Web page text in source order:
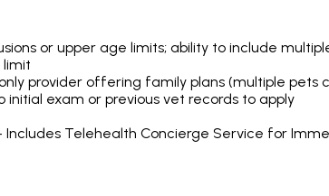
or upper age limits; ability to include
limit
provider offering family plans (multiple pets
exam or previous vet records to apply
Includes Telehealth Concierge Service for